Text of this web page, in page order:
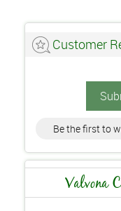
Customer
Be the first to
Valvona